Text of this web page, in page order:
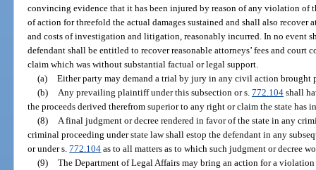
convincing evidence that it has been injured by reason of any violation of
of action for threefold the actual damages sustained and shall also recover
and costs of investigation and litigation, reasonably incurred. In no event
defendant shall be entitled to recover reasonable attorneys’ fees and court
claim which was without substantial factual or legal support.
(a) Either party may demand a trial by jury in any civil action brought
(b)
Any prevailing plaintiff under this subsection or s. 772.104shall
the proceeds derived therefrom superior to any right or claim the state has
(8)
A final judgment or decree rendered in favor of the state in any
criminal proceeding under state law shall estop the defendant in any
or under s.772.104 as to all matters as to which such judgment or decree
(9) The Department of Legal Affairs may bring an action for a